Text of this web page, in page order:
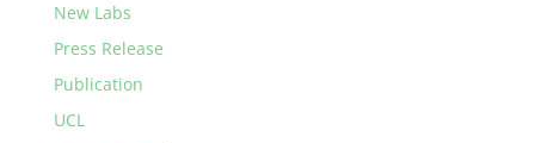
New Labs
Press Release
Publication
UCL